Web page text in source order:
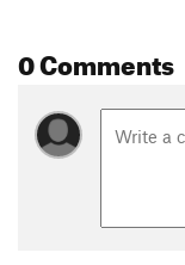
0 Comments